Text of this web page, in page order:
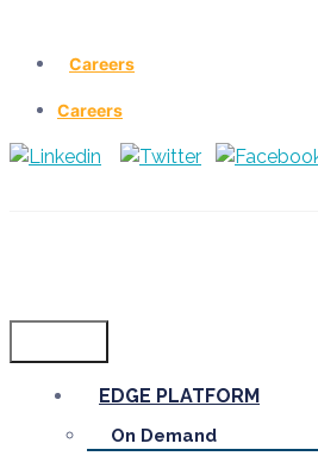
Careers
Careers
EDGE PLATFORM
On Demand